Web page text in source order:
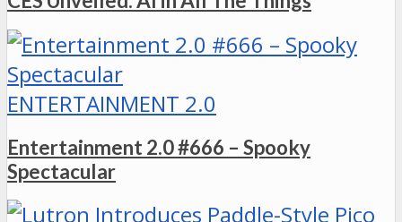
ENTERTAINMENT 2.0
Entertainment 2.0 #666 – Spooky
Spectacular